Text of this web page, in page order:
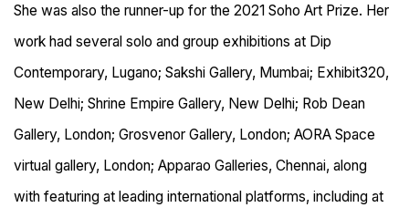
She was also the runner-up for the 2021 Soho Art Prize. Her
work had several solo and group exhibitions at Dip
Contemporary, Lugano; Sakshi Gallery, Mumbai; Exhibit320,
New Delhi; Shrine Empire Gallery, New Delhi; Rob Dean
Gallery, London; Grosvenor Gallery, London; AORA Space
virtual gallery, London; Apparao Galleries, Chennai, along
with featuring at leading international platforms, including at